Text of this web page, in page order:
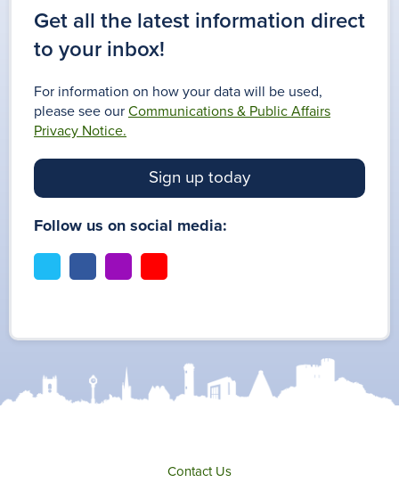
Get all the latest information direct
to your inbox!
For information on how your data will be used,
please see our Communications & Public Affairs
Privacy Notice.
Sign up today
Follow us on social media:
t
r
e
o
t
r
t
e
Contact Us